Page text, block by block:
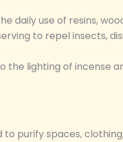
daily use of resins,
to repel insects,
lighting of incense
to purify spaces,